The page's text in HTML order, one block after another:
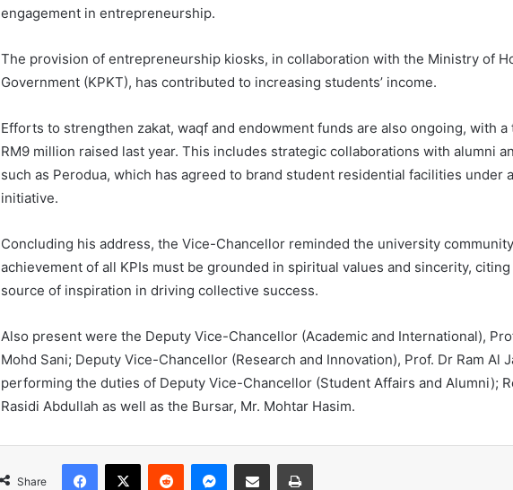
engagement in entrepreneurship.
The provision of entrepreneurship kiosks, in collaboration with the Ministry of
Government (KPKT), has contributed to increasing students’ income.
Efforts to strengthen zakat, waqf and endowment funds are also ongoing, with
RM9 million raised last year. This includes strategic collaborations with alumni
such as Perodua, which has agreed to brand student residential facilities under
initiative.
Concluding his address, the Vice-Chancellor reminded the university
achievement of all KPIs must be grounded in spiritual values and sincerity,
source of inspiration in driving collective success.
Also present were the Deputy Vice-Chancellor (Academic and International),
Mohd Sani; Deputy Vice-Chancellor (Research and Innovation), Prof. Dr Ram Al
performing the duties of Deputy Vice-Chancellor (Student Affairs and Alumni);
Rasidi Abdullah as well as the Bursar, Mr. Mohtar Hasim.
Share